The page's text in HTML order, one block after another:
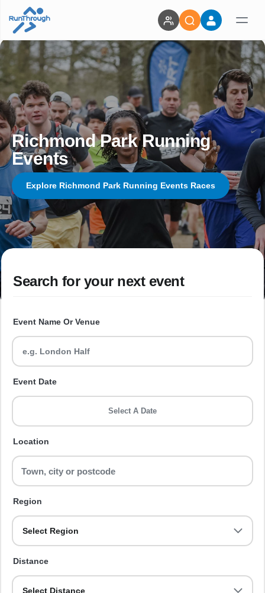
Richmond Park Running
Events
Explore Richmond Park Running Events Races
Search for your next event
Event Name Or Venue
Event Date
Select A Date
Location
Region
Select Region
Distance
Select Distance